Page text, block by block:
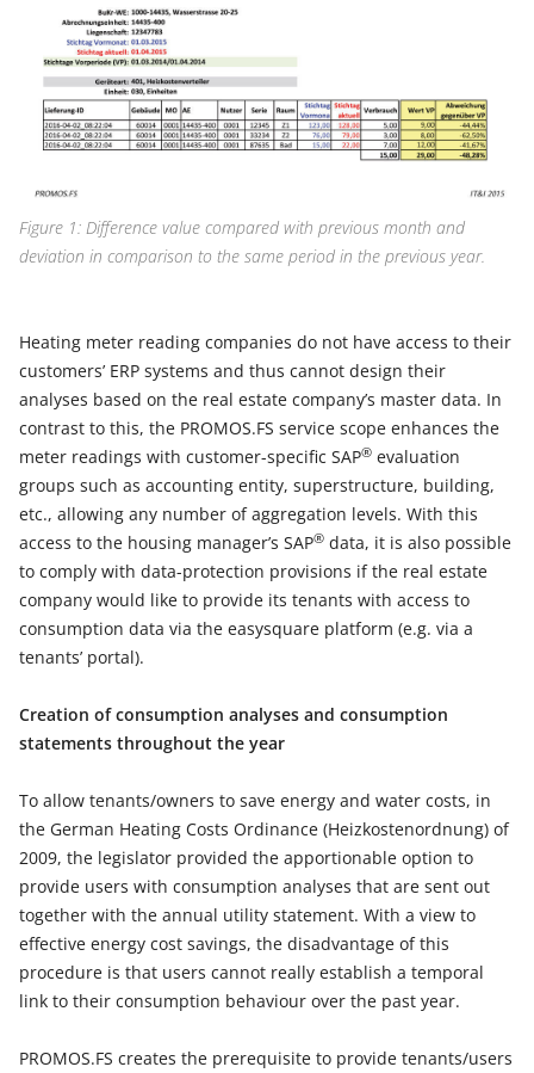
Figure 1: Difference value compared with previous month and
deviation in comparison to the same period in the previous year.
Heating meter reading companies do not have access to their
customers’ ERP systems and thus cannot design their
analyses based on the real estate company’s master data. In
contrast to this, the PROMOS.FS service scope enhances the
meter readings with customer-specific SAP® evaluation
groups such as accounting entity, superstructure, building,
etc., allowing any number of aggregation levels. With this
access to the housing manager’s SAP® data, it is also possible
to comply with data-protection provisions if the real estate
company would like to provide its tenants with access to
consumption data via the easysquare platform (e.g. via a
tenants’ portal).
Creation of consumption analyses and consumption
statements throughout the year
To allow tenants/owners to save energy and water costs, in
the German Heating Costs Ordinance (Heizkostenordnung) of
2009, the legislator provided the apportionable option to
provide users with consumption analyses that are sent out
together with the annual utility statement. With a view to
effective energy cost savings, the disadvantage of this
procedure is that users cannot really establish a temporal
link to their consumption behaviour over the past year.
PROMOS.FS creates the prerequisite to provide tenants/users